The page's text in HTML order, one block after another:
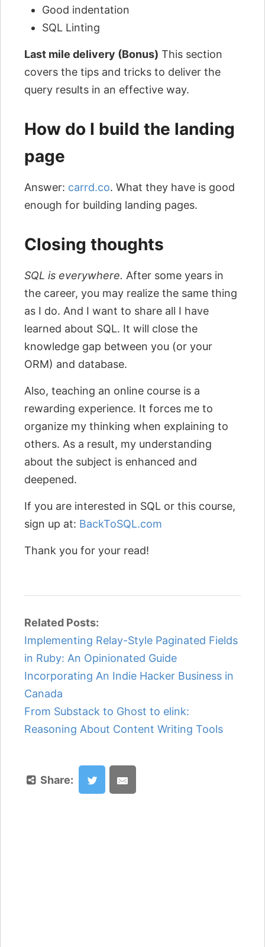
Good indentation
SQL Linting
Last mile delivery (Bonus) This section
covers the tips and tricks to deliver the
query results in an effective way.
How do I build the landing
page
Answer: carrd.co. What they have is good
enough for building landing pages.
Closing thoughts
SQL is everywhere. After some years in
the career, you may realize the same thing
as I do. And I want to share all I have
learned about SQL. It will close the
knowledge gap between you (or your
ORM) and database.
Also, teaching an online course is a
rewarding experience. It forces me to
organize my thinking when explaining to
others. As a result, my understanding
about the subject is enhanced and
deepened.
If you are interested in SQL or this course,
sign up at: BackToSQL.com
Thank you for your read!
Related Posts:
Implementing Relay-Style Paginated Fields
in Ruby: An Opinionated Guide
Incorporating An Indie Hacker Business in
Canada
From Substack to Ghost to elink:
Reasoning About Content Writing Tools
Share: